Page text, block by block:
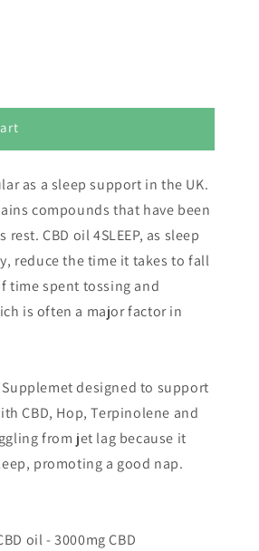
as a sleep support in the UK.
compounds that have been
CBD oil 4SLEEP, as sleep
reduce the time it takes to fall
time spent tossing and
is often a major factor in
Supplemet designed to support
CBD, Hop, Terpinolene and
from jet lag because it
promoting a good nap.
oil - 3000mg CBD